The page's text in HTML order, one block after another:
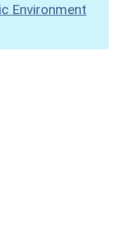
Environment